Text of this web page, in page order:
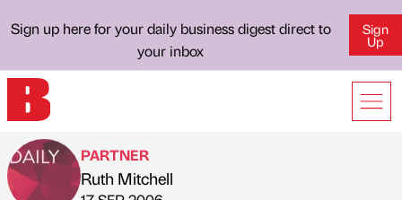
Sign up here for your daily business digest direct to
your inbox
Sign
Up
Published by
PARTNER
Ruth Mitchell
on